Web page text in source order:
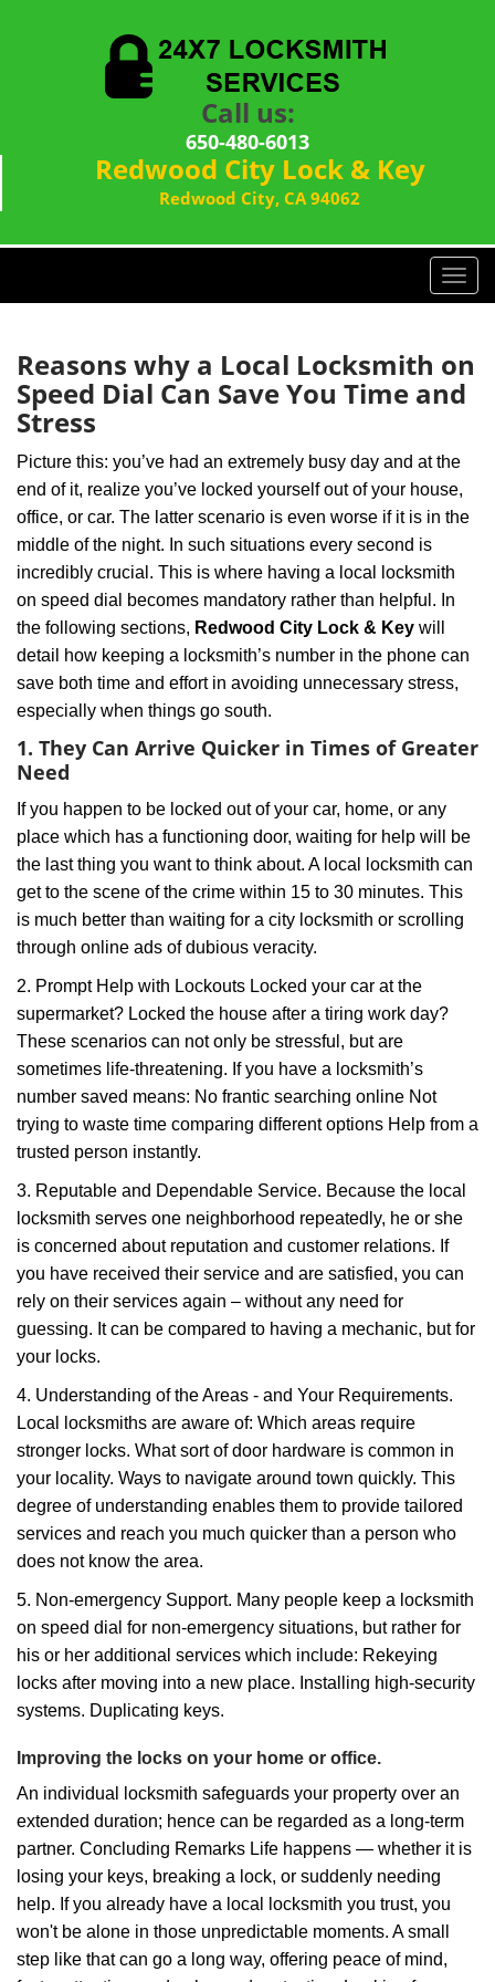
Call us:
650-480-6013
Redwood City Lock & Key
Redwood City, CA 94062
T
o
l
e
v
i
g
t
i
Reasons why a Local Locksmith on
Speed Dial Can Save You Time and
Stress
Picture this: you’ve had an extremely busy day and at the
end of it, realize you’ve locked yourself out of your house,
office, or car. The latter scenario is even worse if it is in the
middle of the night. In such situations every second is
incredibly crucial. This is where having a local locksmith
on speed dial becomes mandatory rather than helpful. In
the following sections, Redwood City Lock & Key will
detail how keeping a locksmith’s number in the phone can
save both time and effort in avoiding unnecessary stress,
especially when things go south.
1. They Can Arrive Quicker in Times of Greater
Need
If you happen to be locked out of your car, home, or any
place which has a functioning door, waiting for help will be
the last thing you want to think about. A local locksmith can
get to the scene of the crime within 15 to 30 minutes. This
is much better than waiting for a city locksmith or scrolling
through online ads of dubious veracity.
2. Prompt Help with Lockouts Locked your car at the
supermarket? Locked the house after a tiring work day?
These scenarios can not only be stressful, but are
sometimes life-threatening. If you have a locksmith’s
number saved means: No frantic searching online Not
trying to waste time comparing different options Help from a
trusted person instantly.
3. Reputable and Dependable Service. Because the local
locksmith serves one neighborhood repeatedly, he or she
is concerned about reputation and customer relations. If
you have received their service and are satisfied, you can
rely on their services again – without any need for
guessing. It can be compared to having a mechanic, but for
your locks.
4. Understanding of the Areas - and Your Requirements.
Local locksmiths are aware of: Which areas require
stronger locks. What sort of door hardware is common in
your locality. Ways to navigate around town quickly. This
degree of understanding enables them to provide tailored
services and reach you much quicker than a person who
does not know the area.
5. Non-emergency Support. Many people keep a locksmith
on speed dial for non-emergency situations, but rather for
his or her additional services which include: Rekeying
locks after moving into a new place. Installing high-security
systems. Duplicating keys.
Improving the locks on your home or office.
An individual locksmith safeguards your property over an
extended duration; hence can be regarded as a long-term
partner. Concluding Remarks Life happens — whether it is
losing your keys, breaking a lock, or suddenly needing
help. If you already have a local locksmith you trust, you
won't be alone in those unpredictable moments. A small
step like that can go a long way, offering peace of mind,